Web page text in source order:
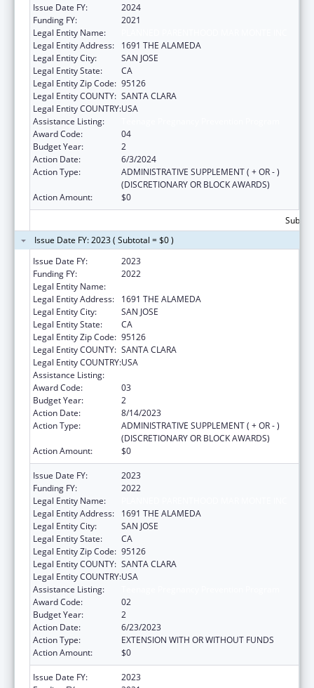
Issue Date FY:
2024
Funding FY:
2021
Legal Entity Name:
Legal Entity Address:
1691 THE ALAMEDA
Legal Entity City:
SAN JOSE
Legal Entity State:
CA
Legal Entity Zip Code: 95126
Legal Entity COUNTY: SANTA CLARA
Legal Entity COUNTRY:USA
Assistance Listing:
Award Code:
04
Budget Year:
2
Action Date:
6/3/2024
Action Type:
ADMINISTRATIVE SUPPLEMENT ( + OR - )
(DISCRETIONARY OR BLOCK AWARDS)
Action Amount:
$0
Issue Date FY: 2023 ( Subtotal = $0 )
Issue Date FY:
2023
Funding FY:
2022
Legal Entity Name:
Legal Entity Address:
1691 THE ALAMEDA
Legal Entity City:
SAN JOSE
Legal Entity State:
CA
Legal Entity Zip Code: 95126
Legal Entity COUNTY: SANTA CLARA
Legal Entity COUNTRY:USA
Assistance Listing:
Award Code:
03
Budget Year:
2
Action Date:
8/14/2023
Action Type:
ADMINISTRATIVE SUPPLEMENT ( + OR - )
(DISCRETIONARY OR BLOCK AWARDS)
Action Amount:
$0
Issue Date FY:
2023
Funding FY:
2022
Legal Entity Name:
Legal Entity Address:
1691 THE ALAMEDA
Legal Entity City:
SAN JOSE
Legal Entity State:
CA
Legal Entity Zip Code: 95126
Legal Entity COUNTY: SANTA CLARA
Legal Entity COUNTRY:USA
Assistance Listing:
Award Code:
02
Budget Year:
2
Action Date:
6/23/2023
Action Type:
EXTENSION WITH OR WITHOUT FUNDS
Action Amount:
$0
Issue Date FY:
2023